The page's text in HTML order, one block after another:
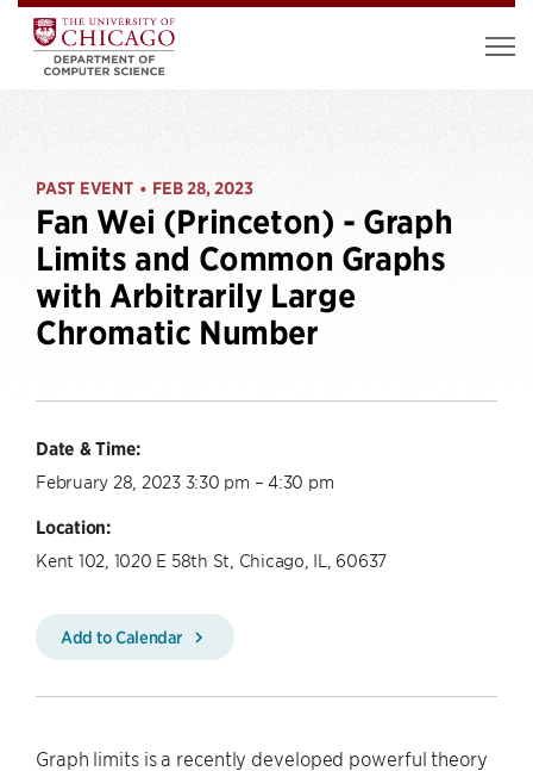
PAST EVENT • FEB 28, 2023
Fan Wei (Princeton) - Graph
Limits and Common Graphs
with Arbitrarily Large
Chromatic Number
Date & Time:
February 28, 2023 3:30 pm – 4:30 pm
Location:
Kent 102, 1020 E 58th St, Chicago, IL, 60637
Add to Calendar
Graph limits is a recently developed powerful theory